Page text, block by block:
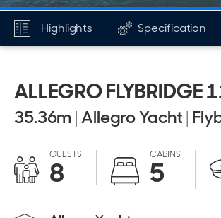
Highlights Specification
ALLEGRO FLYBRIDGE
35.36m|Allegro Yacht|
GUESTS
8
CABINS
5